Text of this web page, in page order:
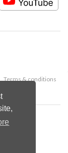
Terms & conditions